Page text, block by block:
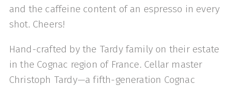
and the caffeine content of an espresso in every
shot. Cheers!
Hand-crafted by the Tardy family on their estate
in the Cognac region of France. Cellar master
Christoph Tardy—a fifth-generation Cognac